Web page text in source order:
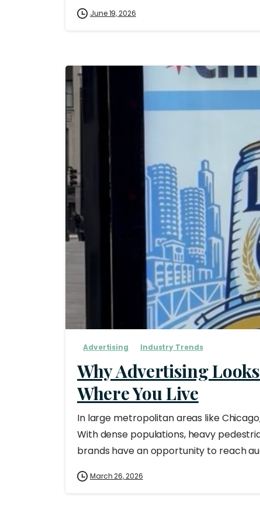
June 19, 2026
Advertising Industry Trends
Why Advertising
Where You Live
In large metropolitan areas like
With dense populations, heavy
brands have an opportunity to reach
March 26, 2026